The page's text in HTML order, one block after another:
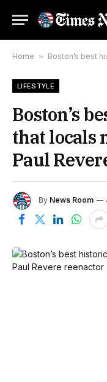
Home » Boston’s best historic
LIFESTYLE
Boston’s
that locals
Paul
By News Room